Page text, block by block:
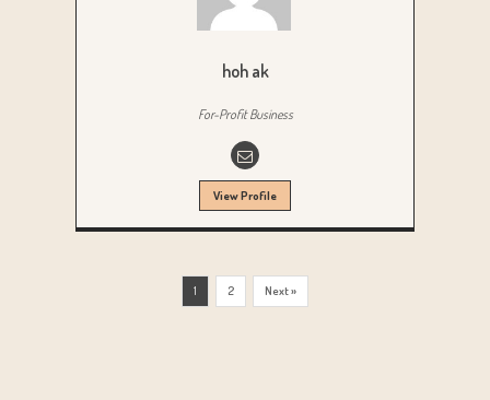
hoh ak
For-Profit Business
View Profile
1 2 Next »